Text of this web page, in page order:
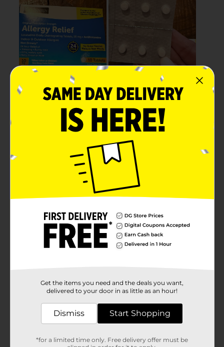
Get the items you need and the deals you want,
delivered to your door in as little as an hour!
Dismiss Start Shopping
*for a limited time only. Free delivery offer must be